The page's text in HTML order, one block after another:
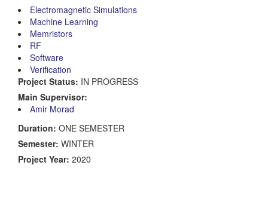
Electromagnetic Simulations
Machine Learning
Memristors
RF
Software
Verification
Project Status: IN PROGRESS
Main Supervisor:
Amir Morad
Duration: ONE SEMESTER
Semester: WINTER
Project Year: 2020